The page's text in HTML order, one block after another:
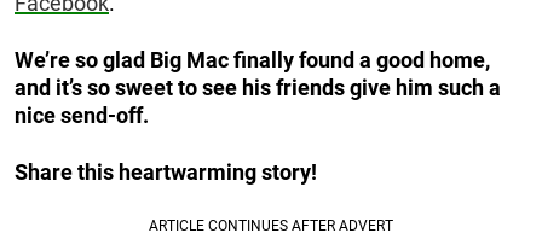
We’re so glad Big Mac finally found a good home,
and it’s so sweet to see his friends give him such a
nice send-off.
Share this heartwarming story!